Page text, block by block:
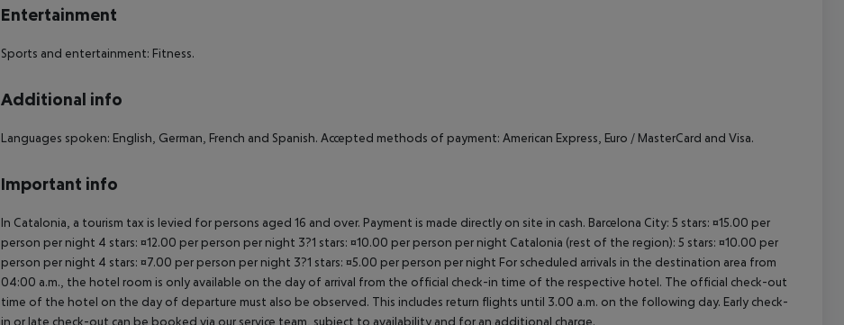
Entertainment
Sports and entertainment: Fitness.
Additional info
Languages spoken: English, German, French and Spanish. Accepted methods of payment: American Express, Euro / MasterCard and Visa.
Important info
In Catalonia, a tourism tax is levied for persons aged 16 and over. Payment is made directly on site in cash. Barcelona City: 5 stars: ¤15.00 per
person per night 4 stars: ¤12.00 per person per night 3?1 stars: ¤10.00 per person per night Catalonia (rest of the region): 5 stars: ¤10.00 per
person per night 4 stars: ¤7.00 per person per night 3?1 stars: ¤5.00 per person per night For scheduled arrivals in the destination area from
04:00 a.m., the hotel room is only available on the day of arrival from the official check-in time of the respective hotel. The official check-out
time of the hotel on the day of departure must also be observed. This includes return flights until 3.00 a.m. on the following day. Early check-
in or late check-out can be booked via our service team, subject to availability and for an additional charge.